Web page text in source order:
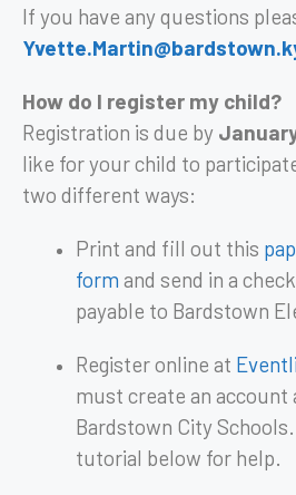
If you have any questions
How do I register my child?
Registration is due by
like for your child to
two different ways:
Print and fill out this
form and send in a
payable to Bardstown
Register online at
must create an account
Bardstown City
tutorial below for help.